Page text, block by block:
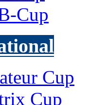
Cup
Cup
Cup